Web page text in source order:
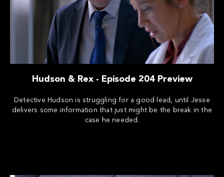
Hudson & Rex - Episode 204 Preview
Detective Hudson is struggling for a good lead, until Jesse
delivers some information that just might be the break in the
case he needed.